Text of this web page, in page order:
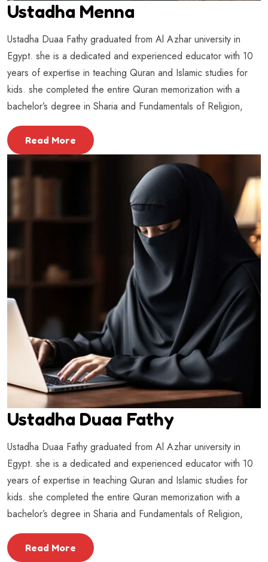
Ustadha Menna
Ustadha Duaa Fathy graduated from Al Azhar university in
Egypt. she is a dedicated and experienced educator with 10
years of expertise in teaching Quran and Islamic studies for
kids. she completed the entire Quran memorization with a
bachelor’s degree in Sharia and Fundamentals of Religion,
Read More
Ustadha Duaa Fathy
Ustadha Duaa Fathy graduated from Al Azhar university in
Egypt. she is a dedicated and experienced educator with 10
years of expertise in teaching Quran and Islamic studies for
kids. she completed the entire Quran memorization with a
bachelor’s degree in Sharia and Fundamentals of Religion,
Read More